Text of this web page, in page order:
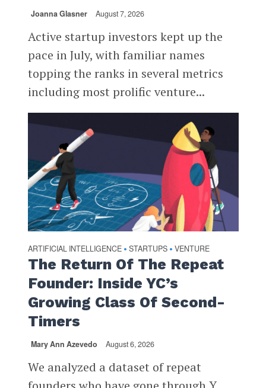
Joanna Glasner August 7, 2026
Active startup investors kept up the
pace in July, with familiar names
topping the ranks in several metrics
including most prolific venture...
ARTIFICIAL INTELLIGENCE • STARTUPS • VENTURE
The Return Of The Repeat
Founder: Inside YC’s
Growing Class Of Second-
Timers
Mary Ann Azevedo August 6, 2026
We analyzed a dataset of repeat